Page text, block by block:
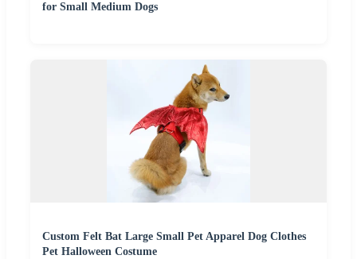
for Small Medium Dogs
Custom Felt Bat Large Small Pet Apparel Dog Clothes
Pet Halloween Costume